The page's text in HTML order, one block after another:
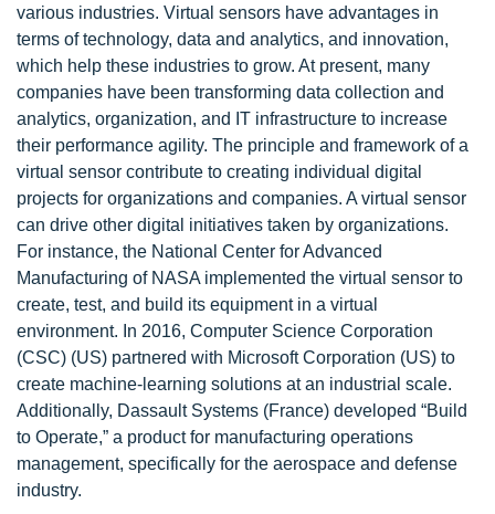
various industries. Virtual sensors have advantages in
terms of technology, data and analytics, and innovation,
which help these industries to grow. At present, many
companies have been transforming data collection and
analytics, organization, and IT infrastructure to increase
their performance agility. The principle and framework of a
virtual sensor contribute to creating individual digital
projects for organizations and companies. A virtual sensor
can drive other digital initiatives taken by organizations.
For instance, the National Center for Advanced
Manufacturing of NASA implemented the virtual sensor to
create, test, and build its equipment in a virtual
environment. In 2016, Computer Science Corporation
(CSC) (US) partnered with Microsoft Corporation (US) to
create machine-learning solutions at an industrial scale.
Additionally, Dassault Systems (France) developed “Build
to Operate,” a product for manufacturing operations
management, specifically for the aerospace and defense
industry.